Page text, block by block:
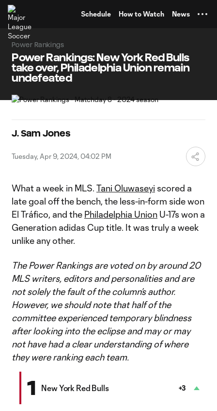
Schedule How to Watch News
Power Rankings
Power Rankings: New York Red Bulls
take over, Philadelphia Union remain
undefeated
J. Sam Jones
Tuesday, Apr 9, 2024, 04:02 PM
What a week in MLS. Tani Oluwaseyi scored a
late goal off the bench, the less-in-form side won
El Tráfico, and the Philadelphia Union U-17s won a
Generation adidas Cup title. It was truly a week
unlike any other.
The Power Rankings are voted on by around 20
MLS writers, editors and personalities and are
not solely the fault of the column’s author.
However, we should note that half of the
committee experienced temporary blindness
after looking into the eclipse and may or may
not have had a clear understanding of where
they were ranking each team.
1 New York Red Bulls +3